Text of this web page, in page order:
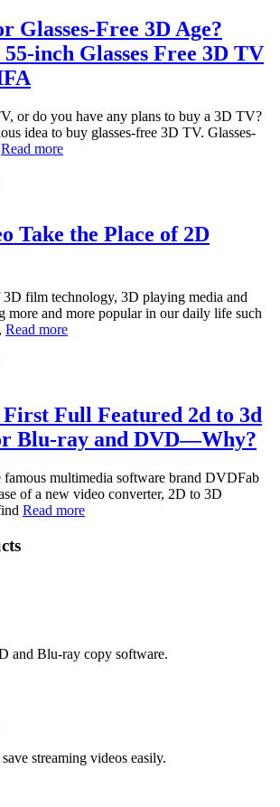
Glasses-Free 3D Age?
inch Glasses Free 3D TV
or do you have any plans to buy a 3D TV?
idea to buy glasses-free 3D TV. Glasses-
Read more
Take the Place of 2D
film technology, 3D playing media and
more and more popular in our daily life such
Read more
First Full Featured 2d to 3d
Blu-ray and DVD—Why?
multimedia software brand DVDFab
of a new video converter, 2D to 3D
Read more
and Blu-ray copy software.
streaming videos easily.